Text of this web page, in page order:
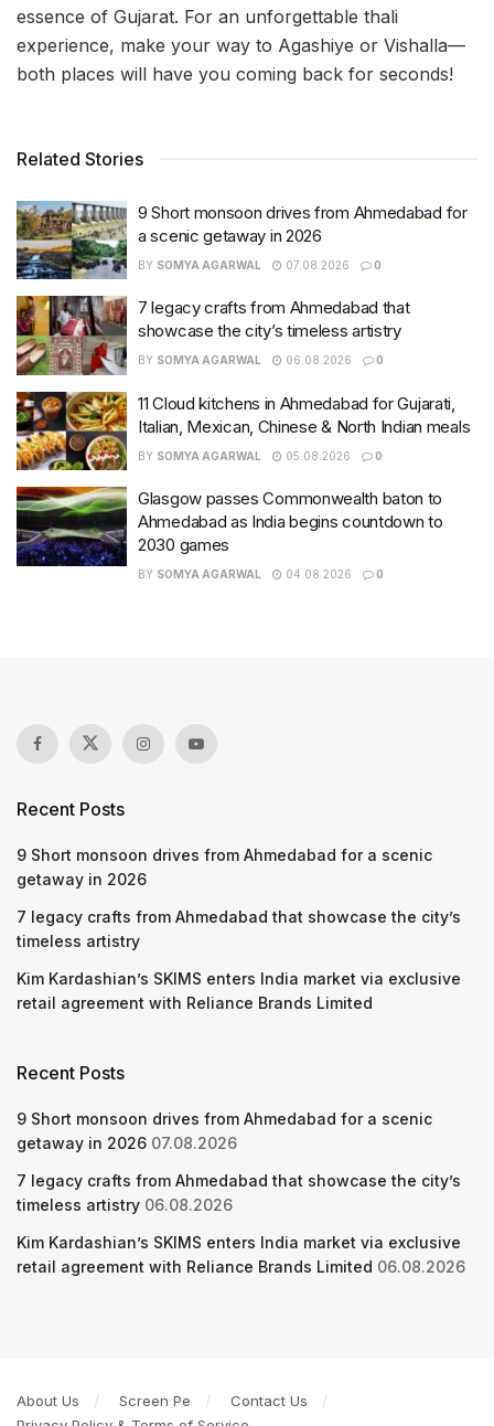
essence of Gujarat. For an unforgettable thali
experience, make your way to Agashiye or Vishalla—
both places will have you coming back for seconds!
Related Stories
9 Short monsoon drives from Ahmedabad for
a scenic getaway in 2026
BY SOMYA AGARWAL 07.08.2026 0
7 legacy crafts from Ahmedabad that
showcase the city’s timeless artistry
BY SOMYA AGARWAL 06.08.2026 0
11 Cloud kitchens in Ahmedabad for Gujarati,
Italian, Mexican, Chinese & North Indian meals
BY SOMYA AGARWAL 05.08.2026 0
Glasgow passes Commonwealth baton to
Ahmedabad as India begins countdown to
2030 games
BY SOMYA AGARWAL 04.08.2026 0
Recent Posts
9 Short monsoon drives from Ahmedabad for a scenic
getaway in 2026
7 legacy crafts from Ahmedabad that showcase the city’s
timeless artistry
Kim Kardashian’s SKIMS enters India market via exclusive
retail agreement with Reliance Brands Limited
Recent Posts
9 Short monsoon drives from Ahmedabad for a scenic
getaway in 2026 07.08.2026
7 legacy crafts from Ahmedabad that showcase the city’s
timeless artistry 06.08.2026
Kim Kardashian’s SKIMS enters India market via exclusive
retail agreement with Reliance Brands Limited 06.08.2026
About Us Screen Pe
Contact Us